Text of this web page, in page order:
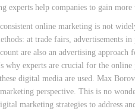
experts help companies to gain
online marketing is not
at trade fairs, advertisements
are also an advertising
why experts are crucial for the
these digital media are used. Max
perspective. This is no
marketing strategies to address